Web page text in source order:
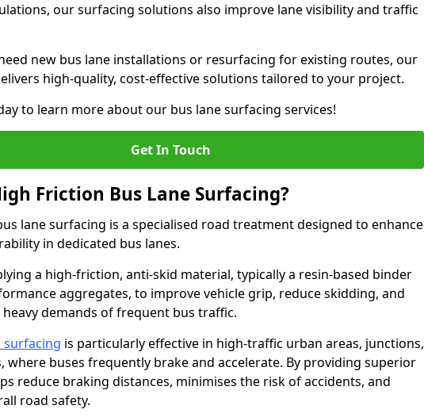
our surfacing solutions also improve lane visibility and traffic
new bus lane installations or resurfacing for existing routes, our
high-quality, cost-effective solutions tailored to your project.
to learn more about our bus lane surfacing services!
Get In Touch
Friction Bus Lane Surfacing?
lane surfacing is a specialised road treatment designed to enhance
in dedicated bus lanes.
a high-friction, anti-skid material, typically a resin-based binder
aggregates, to improve vehicle grip, reduce skidding, and
demands of frequent bus traffic.
surfacing is particularly effective in high-traffic urban areas, junctions,
where buses frequently brake and accelerate. By providing superior
reduce braking distances, minimises the risk of accidents, and
road safety.